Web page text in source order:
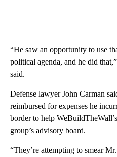
“He saw an opportunity to use
political agenda, and he did
said.
Defense lawyer John Carman
reimbursed for expenses he
border to help
group’s advisory board.
“They’re attempting to smear